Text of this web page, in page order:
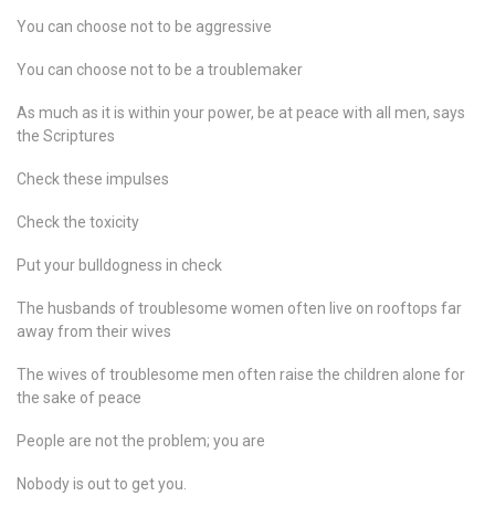
You can choose not to be aggressive
You can choose not to be a troublemaker
As much as it is within your power, be at peace with all men, says
the Scriptures
Check these impulses
Check the toxicity
Put your bulldogness in check
The husbands of troublesome women often live on rooftops far
away from their wives
The wives of troublesome men often raise the children alone for
the sake of peace
People are not the problem; you are
Nobody is out to get you.